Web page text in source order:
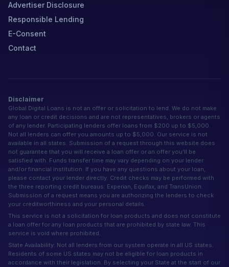
Advertiser Disclosure
Responsible Lending
E-Consent
Contact
Disclaimer
Global Digital Loans is not an offer or solicitation to lend. We do not make
any loan or credit decisions and are not representatives, brokers or agents
of any lender. Participating lenders offer loans from $200 up to $5,000.
Not all lenders can offer you amounts up to $5,000. Our service is not
available in all states. Submission of a request through this website does
not guarantee that you will receive a loan offer or an offer you'll be
satisfied with. Funds transfer time may vary depending on your lender
and/or financial institution. If you have any questions about your loan,
please contact your lender directly. Credit checks may be performed with
the three reporting credit bureaus: Experian, Equifax, and TransUnion.
Submission of a request means you are authorizing the lenders to check
your creditworthiness and your personal details.
This service is not a solicitation for loan products and does not constitute
a loan offer for any loan products that are prohibited by state law. This
service is void where prohibited.
State Availability: Not all lenders from our system operate in all US states.
Residents of some US states may not be eligible for loan products in
accordance with their legislation. By selecting your State at the start of our